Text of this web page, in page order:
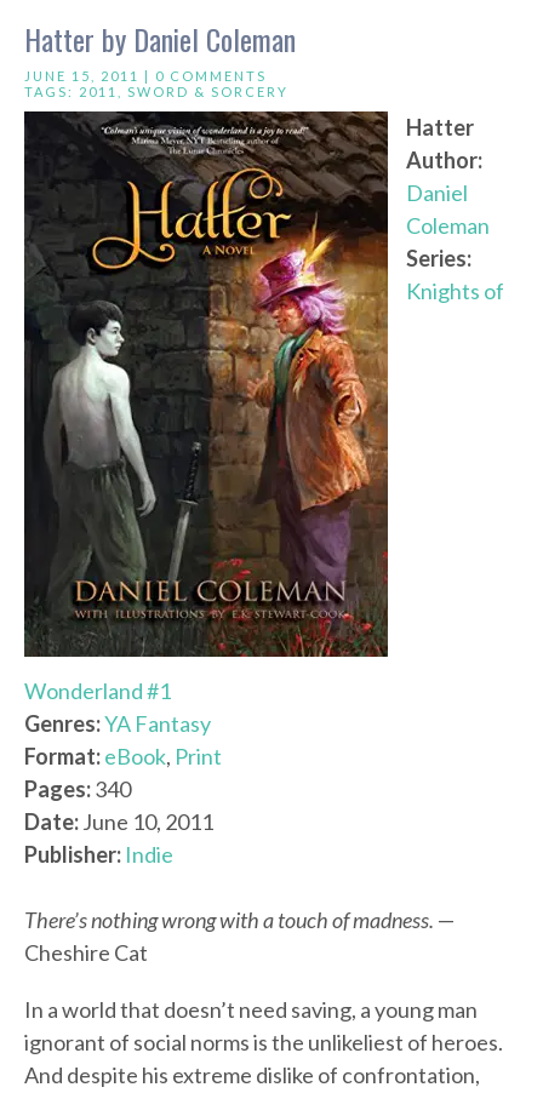
Hatter by Daniel Coleman
JUNE 15, 2011 | 0 COMMENTS
TAGS: 2011 SWORD & SORCERY
Hatter
Author:
Daniel
Coleman
Series:
Knights of
Wonderland #1
Genres:YA Fantasy
Format:eBook, Print
Pages:340
Date:June 10, 2011
Publisher: Indie
There’s nothing wrong with a touch of madness. —
Cheshire Cat
In a world that doesn’t need saving, a young man
ignorant of social norms is the unlikeliest of heroes.
And despite his extreme dislike of confrontation,